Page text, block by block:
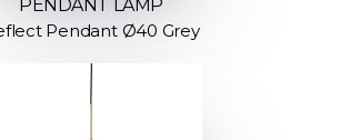
PENDANT LAMP
Pendant Ø40 Grey